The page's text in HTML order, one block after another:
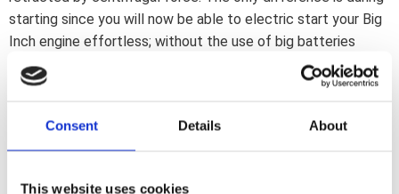
Consent Details About
This website uses cookies
starting since you will now be able to electric start your Big
Inch engine effortless; without the use of big batteries
and/or starter motors. A stock starter and battery is enough.
When the engine is running the camshafts function as regular
Note: Required installation kits for Easy Start Cams are
included in complete kits only. They are separately available